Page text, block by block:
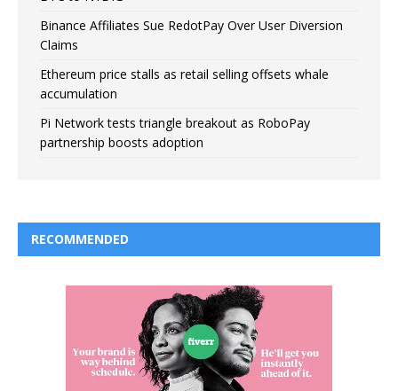
Binance Affiliates Sue RedotPay Over User Diversion
Claims
Ethereum price stalls as retail selling offsets whale
accumulation
Pi Network tests triangle breakout as RoboPay
partnership boosts adoption
RECOMMENDED